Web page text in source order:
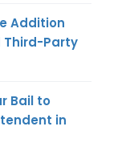
Addition
Third-Party
Bail to
in